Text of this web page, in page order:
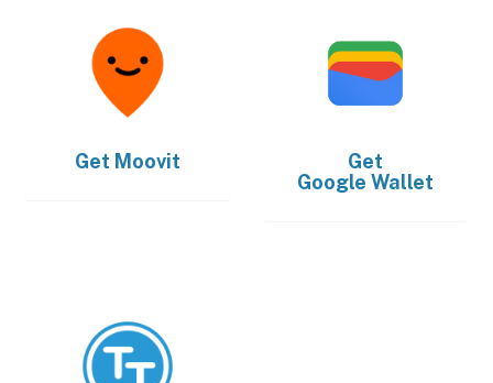
Get Moovit
Get
Google Wallet